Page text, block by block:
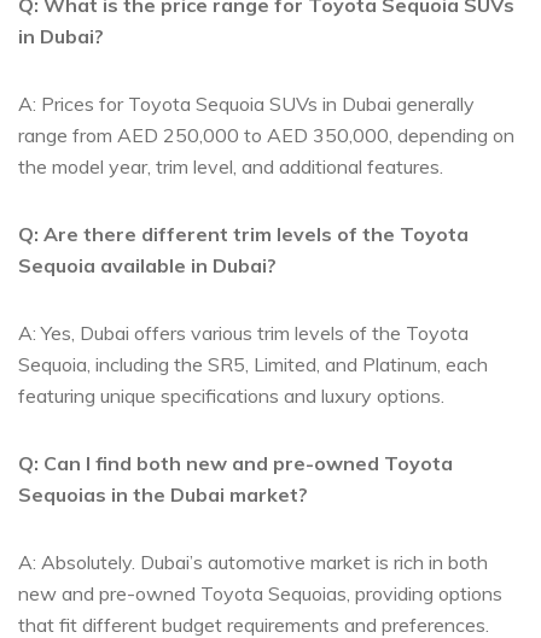
in ⁢Dubai?
A: Prices for Toyota Sequoia SUVs⁣ in⁣ Dubai generally
range from AED 250,000 to‌ AED 350,000,‌ depending on
the‌ model year,⁤ trim level, and additional features.
Q: Are‌ there different trim levels of the Toyota
Sequoia available in Dubai?
A:⁢ Yes, Dubai⁢ offers various⁤ trim levels of⁢ the Toyota
Sequoia, including the SR5,⁤ Limited, and Platinum, each
⁣featuring unique ⁤specifications ‍and luxury‌ options.
Q: Can I find both new ‍and pre-owned⁢ Toyota⁣
Sequoias in⁣ the Dubai⁤ market?
A: Absolutely. Dubai’s automotive market is‍ rich in both
new and pre-owned ​Toyota Sequoias, providing‌ options⁤
that fit different budget requirements and preferences.